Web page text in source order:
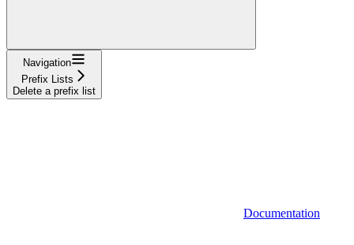
Navigation
Prefix Lists
Delete a prefix list
Documentation